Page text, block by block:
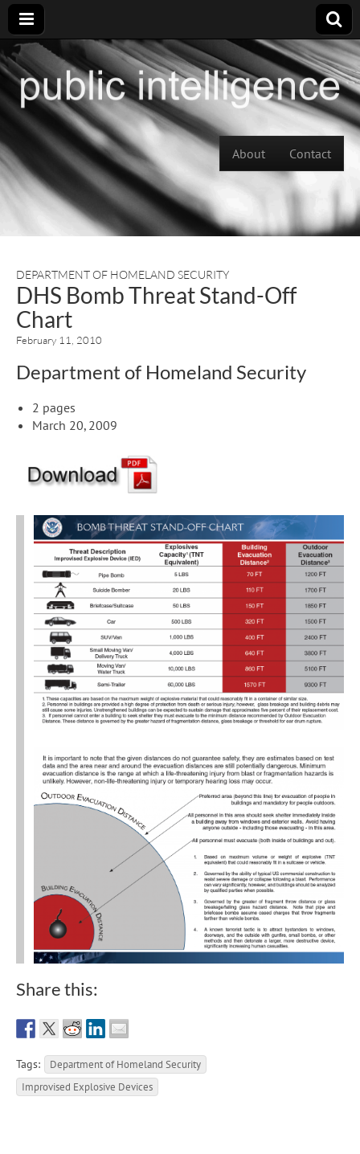
Main menu
About Contact
DEPARTMENT OF HOMELAND SECURITY
DHS Bomb Threat Stand-Off
Chart
February 11, 2010
Department of Homeland Security
2 pages
March 20, 2009
Share this:
Tags:
Department of Homeland Security
Improvised Explosive Devices